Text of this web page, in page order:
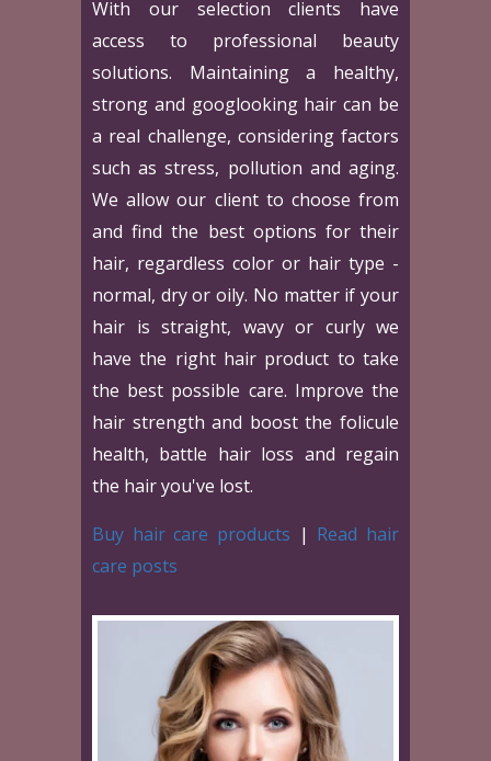
With our selection clients have
access to professional beauty
solutions. Maintaining a healthy,
strong and googlooking hair can be
a real challenge, considering factors
such as stress, pollution and aging.
We allow our client to choose from
and find the best options for their
hair, regardless color or hair type -
normal, dry or oily. No matter if your
hair is straight, wavy or curly we
have the right hair product to take
the best possible care. Improve the
hair strength and boost the folicule
health, battle hair loss and regain
the hair you've lost.
Buy hair care products | Read hair
care posts